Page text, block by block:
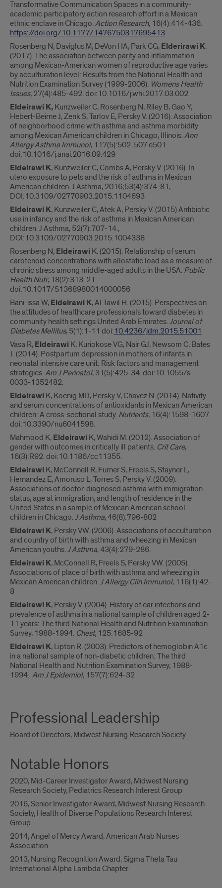
Transformative Communication Spaces in a community-
academic participatory action research effort in a Mexican
ethnic enclave in Chicago.Action Research, 16(4):414-436.
https://doi.org/10.1177/1476750317695413
Rosenberg N, Daviglus M, DeVon HA, Park CG, Elderirawi K.
(2017). The association between parity and inflammation
among Mexican-American women of reproductive age varies
by acculturation level: Results from the National Health and
Nutrition Examination Survey (1999-2006). Womens Health
Issues, 27(4):485-492. doi:10.1016/j.whi.2017.03.002
Eldeirawi K, Kunzweiler C, Rosenberg N, Riley B, Gao Y,
Hebert-Beirne J, Zenk S, Tarlov E, Persky V. (2016). Association
of neighborhood crime with asthma and asthma morbidity
among Mexican American children in Chicago, Illinois.Ann
Allergy Asthma Immunol, 117(5):502-507 e501.
doi:10.1016/j.anai.2016.09.429
Eldeirawi K, Kunzweiler C, Combs A, Persky V. (2016). In
utero exposure to pets and the risk of asthma in Mexican
American children. J Asthma, 2016;53(4):374-81,
DOI:10.3109/02770903.2015.1104693
Eldeirawi K, Kunzweiler C, Atek A, Persky V. (2015) Antibiotic
use in infancy and the risk of asthma in Mexican American
children. J Asthma, 52(7):707-14.,
DOI:10.3109/02770903.2015.1004338
Rosenberg N, Eldeirawi K. (2015). Relationship of serum
carotenoid concentrations with allostatic load as a measure of
chronic stress among middle-aged adults in the USA. Public
Health Nutr, 18(2):313-21.
doi:10.1017/S1368980014000056
Bani-issa W, Eldeirawi K, Al Tawil H. (2015). Perspectives on
the attitudes of healthcare professionals toward diabetes in
community health settings United Arab Emirates.Journal of
Diabetes Mellitus, 5(1):1-11 doi:10.4236/jdm.2015.51001
Vasa R, Eldeirawi K, Kuriokose VG, Nair GJ, Newsom C, Bates
J. (2014). Postpartum depression in mothers of infants in
neonatal intensive care unit: Risk factors and management
strategies.Am J Perinatol, 31(5):425-34. doi:10.1055/s-
0033-1352482.
Eldeirawi K, Koenig MD, Persky V, Chavez N. (2014). Nativity
and serum concentrations of antioxidants in Mexican American
children: A cross-sectional study. Nutrients, 16(4):1598-1607.
doi:10.3390/nu6041598.
Mahmood K, Eldeirawi K, Wahidi M. (2012). Association of
gender with outcomes in critically ill patients. Crit Care,
16(3):R92. doi:10.1186/cc11355.
Eldeirawi K, McConnell R, Furner S, Freels S, Stayner L,
Hernandez E, Amoruso L, Torres S, Persky V. (2009).
Associations of doctor-diagnosed asthma with immigration
status, age at immigration, and length of residence in the
United States in a sample of Mexican American school
children in Chicago.J Asthma, 46(8):796-802
Eldeirawi K, Persky VW. (2006). Associations of acculturation
and country of birth with asthma and wheezing in Mexican
American youths.J Asthma, 43(4):279-286.
Eldeirawi K, McConnell R, Freels S, Persky VW. (2005).
Associations of place of birth with asthma and wheezing in
Mexican American children.J Allergy Clin Immunol, 116(1):42-
8
Eldeirawi K, Persky V. (2004). History of ear infections and
prevalence of asthma in a national sample of children aged 2-
11 years: The third National Health and Nutrition Examination
Survey, 1988-1994. Chest, 125:1685-92
Eldeirawi K, Lipton R. (2003). Predictors of hemoglobin A1c
in a national sample of non-diabetic children: The third
National Health and Nutrition Examination Survey, 1988-
1994. Am J Epidemiol, 157(7):624-32
Professional Leadership
Board of Directors, Midwest Nursing Research Society
Notable Honors
2020, Mid-Career Investigator Award, Midwest Nursing
Research Society, Pediatrics Research Interest Group
2016, Senior Investigator Award, Midwest Nursing Research
Society, Health of Diverse Populations Research Interest
Group
2014, Angel of Mercy Award, American Arab Nurses
Association
2013, Nursing Recognition Award, Sigma Theta Tau
International Alpha Lambda Chapter